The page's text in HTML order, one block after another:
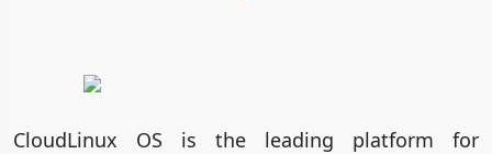
CloudLinux OS is the leading platform for